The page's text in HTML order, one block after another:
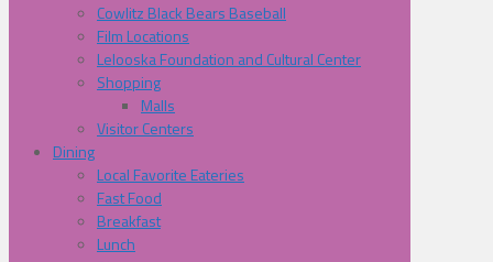
Cowlitz Black Bears Baseball
Film Locations
Lelooska Foundation and Cultural Center
Shopping
Malls
Visitor Centers
Dining
Local Favorite Eateries
Fast Food
Breakfast
Lunch